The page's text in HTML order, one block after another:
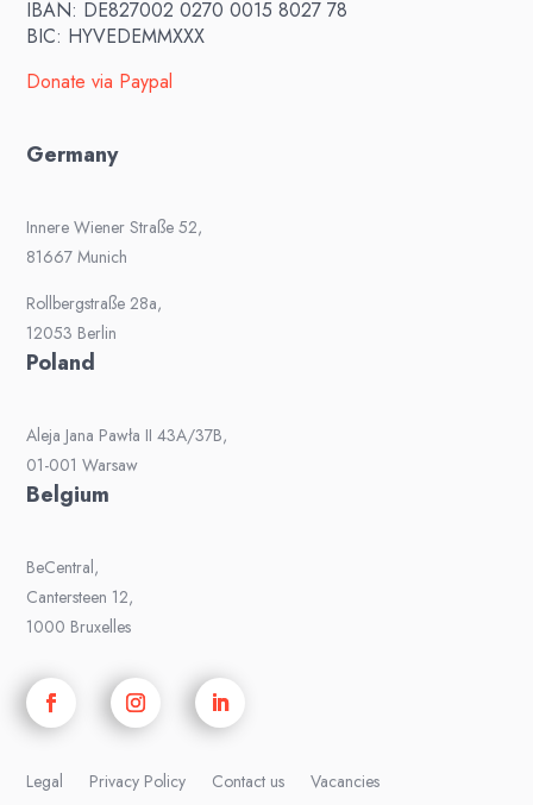
IBAN: DE827002 0270 0015 8027 78
BIC: HYVEDEMMXXX
Donate via Paypal
Germany
Innere Wiener Straße 52,
81667 Munich
Rollbergstraße 28a,
12053 Berlin
Poland
Aleja Jana Pawła II 43A/37B,
01-001 Warsaw
Belgium
BeCentral,
Cantersteen 12,
1000 Bruxelles
Legal Privacy Policy Contact us Vacancies